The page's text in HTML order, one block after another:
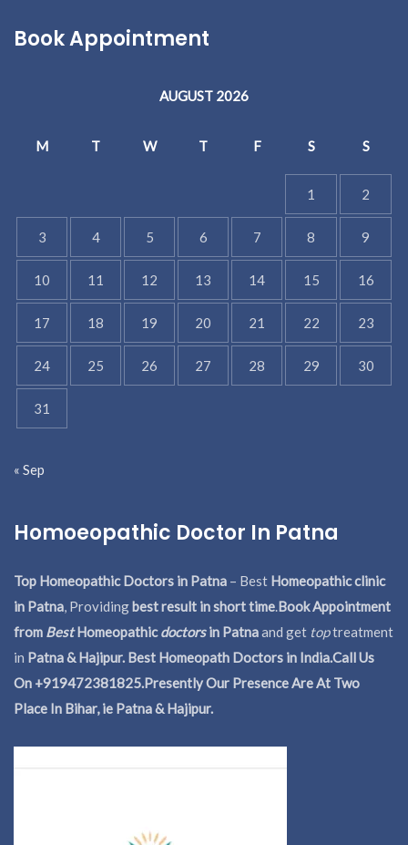
Book Appointment
AUGUST 2026
M T W T F S S
1 2
3 4 5 6 7 8 9
10 11 12 13 14 15 16
17 18 19 20 21 22 23
24 25 26 27 28 29 30
31
« Sep
Homoeopathic Doctor In Patna
Top Homeopathic Doctors in Patna – Best Homeopathic clinic
in Patna, Providingbest result in short time.Book Appointment
from BestHomeopathicdoctorsin Patnaand get toptreatment
in Patna & Hajipur. Best Homeopath Doctors in India.Call Us
On +919472381825.Presently Our Presence Are At Two
Place In Bihar, ie Patna & Hajipur.